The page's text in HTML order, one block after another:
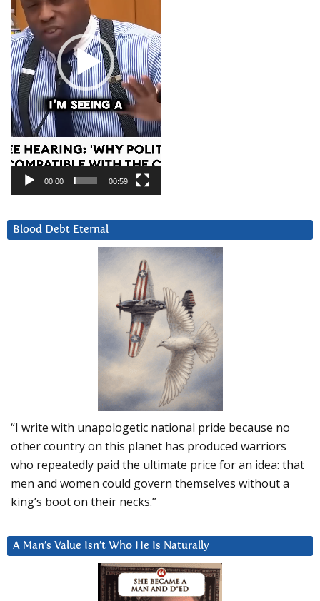
00:00 00:59
Blood Debt Eternal
“I write with unapologetic national pride because no
other country on this planet has produced warriors
who repeatedly paid the ultimate price for an idea: that
men and women could govern themselves without a
king’s boot on their necks.”
A Man’s Value Isn’t Who He Is Naturally